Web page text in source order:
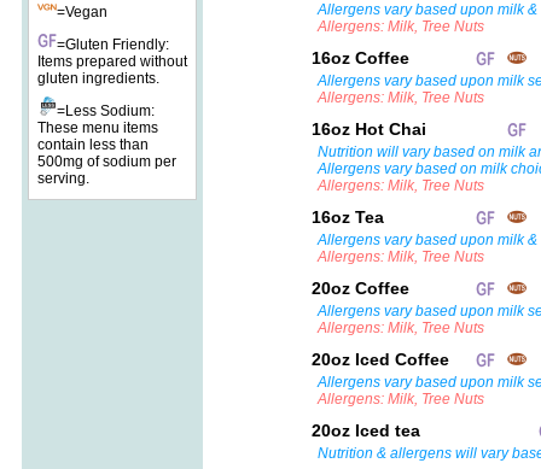
=Vegan
=Gluten Friendly:
Items prepared without
gluten ingredients.
=Less Sodium:
These menu items
contain less than
500mg of sodium per
serving.
Allergens vary based upon milk
Allergens: Milk, Tree Nuts
16oz Coffee
Allergens vary based upon milk
Allergens: Milk, Tree Nuts
16oz Hot Chai
Nutrition will vary based on milk
Allergens vary based on milk
Allergens: Milk, Tree Nuts
16oz Tea
Allergens vary based upon milk
Allergens: Milk, Tree Nuts
20oz Coffee
Allergens vary based upon milk
Allergens: Milk, Tree Nuts
20oz Iced Coffee
Allergens vary based upon milk
Allergens: Milk, Tree Nuts
20oz Iced tea
Nutrition & allergens will vary